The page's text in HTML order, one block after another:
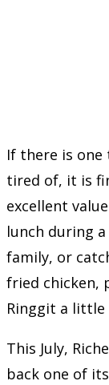
If there is one
tired of, it is
excellent
lunch during
family, or
fried chicken,
Ringgit a little
This July,
back one of